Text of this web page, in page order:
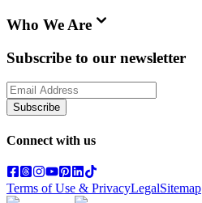
Who We Are
Subscribe to our newsletter
Subscribe
Connect with us
Terms of Use & PrivacyLegalSitemap